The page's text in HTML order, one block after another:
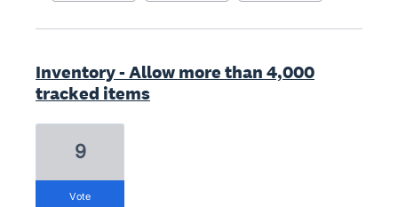
Inventory - Allow more than 4,000
tracked items
9
vote